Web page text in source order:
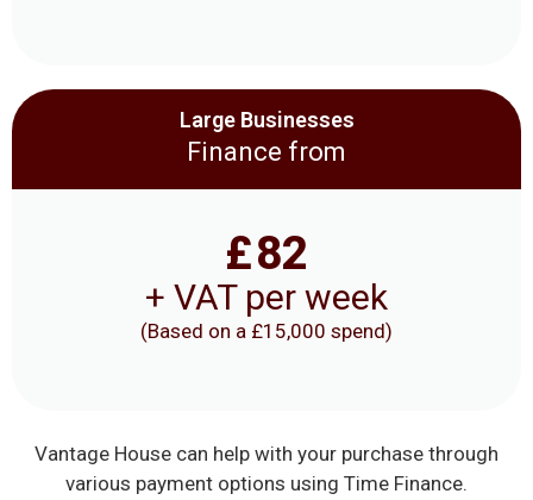
Large Businesses
Finance from
£82
+ VAT per week
(Based on a £15,000 spend)
Vantage House can help with your purchase through
various payment options using Time Finance.